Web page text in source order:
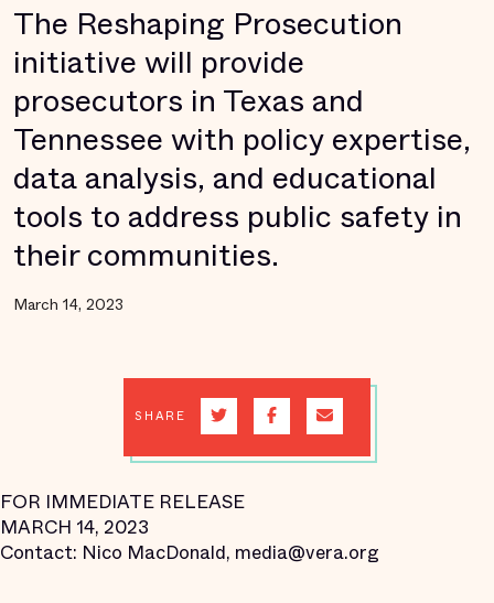
The Reshaping Prosecution
initiative will provide
prosecutors in Texas and
Tennessee with policy expertise,
data analysis, and educational
tools to address public safety in
their communities.
March 14, 2023
SHARE
FOR IMMEDIATE RELEASE
MARCH 14, 2023
Contact: Nico MacDonald, media@vera.org